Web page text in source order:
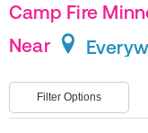
Camp Fire
Near
Filter Options